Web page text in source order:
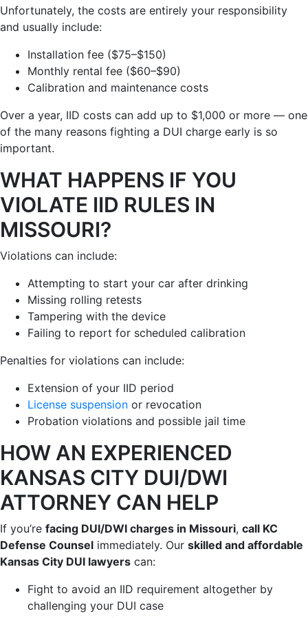
Unfortunately, the costs are entirely your responsibility
and usually include:
Installation fee ($75–$150)
Monthly rental fee ($60–$90)
Calibration and maintenance costs
Over a year, IID costs can add up to $1,000 or more — one
of the many reasons fighting a DUI charge early is so
important.
WHAT HAPPENS IF YOU
VIOLATE IID RULES IN
MISSOURI?
Violations can include:
Attempting to start your car after drinking
Missing rolling retests
Tampering with the device
Failing to report for scheduled calibration
Penalties for violations can include:
Extension of your IID period
License suspension or revocation
Probation violations and possible jail time
HOW AN EXPERIENCED
KANSAS CITY DUI/DWI
ATTORNEY CAN HELP
If you’re facing DUI/DWI charges in Missouri, call KC
Defense Counsel immediately. Our skilled and affordable
Kansas City DUI lawyers can:
Fight to avoid an IID requirement altogether by
challenging your DUI case